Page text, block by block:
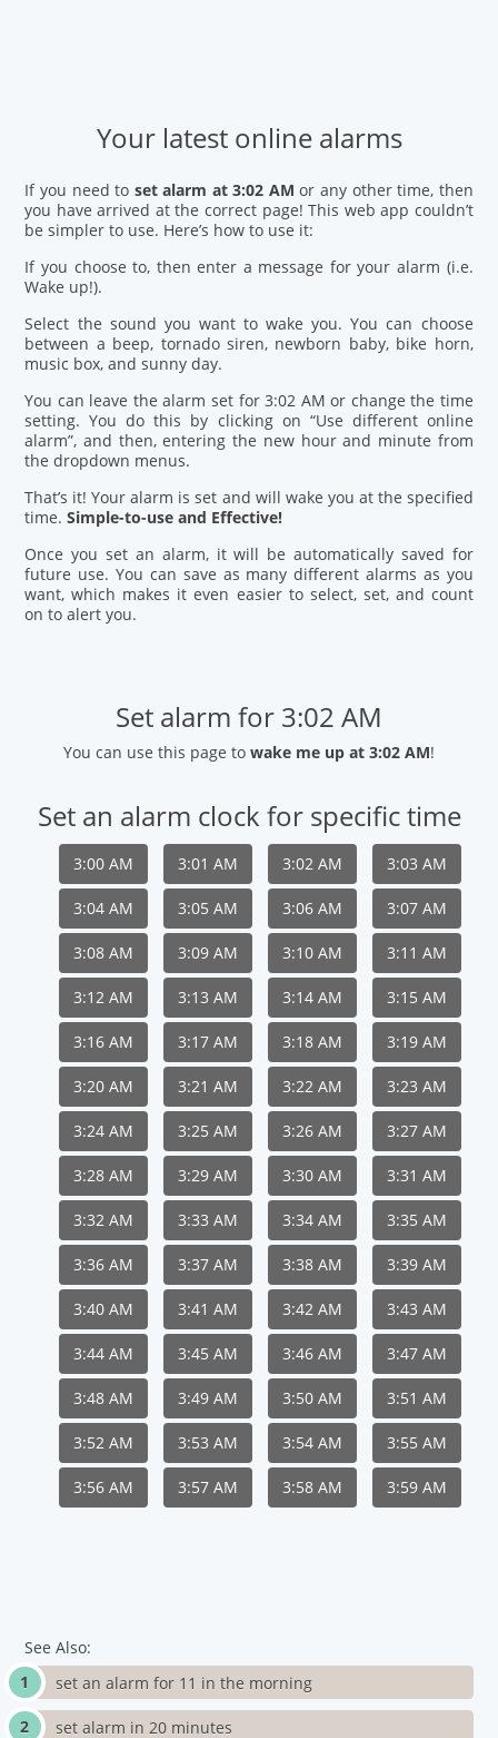
Your latest online alarms
If you need to set alarm at 3:02 AM or any other time, then
you have arrived at the correct page! This web app couldn’t
be simpler to use. Here’s how to use it:
If you choose to, then enter a message for your alarm (i.e.
Wake up!).
Select the sound you want to wake you. You can choose
between a beep, tornado siren, newborn baby, bike horn,
music box, and sunny day.
You can leave the alarm set for 3:02 AM or change the time
setting. You do this by clicking on “Use different online
alarm”, and then, entering the new hour and minute from
the dropdown menus.
That’s it! Your alarm is set and will wake you at the specified
time.Simple-to-use and Effective!
Once you set an alarm, it will be automatically saved for
future use. You can save as many different alarms as you
want, which makes it even easier to select, set, and count
on to alert you.
Set alarm for 3:02 AM
You can use this page to wake me up at 3:02 AM!
Set an alarm clock for specific time
3:00 AM 3:01 AM 3:02 AM 3:03 AM
3:04 AM 3:05 AM 3:06 AM 3:07 AM
3:08 AM 3:09 AM 3:10 AM 3:11 AM
3:12 AM 3:13 AM 3:14 AM 3:15 AM
3:16 AM 3:17 AM 3:18 AM 3:19 AM
3:20 AM 3:21 AM 3:22 AM 3:23 AM
3:24 AM 3:25 AM 3:26 AM 3:27 AM
3:28 AM 3:29 AM 3:30 AM 3:31 AM
3:32 AM 3:33 AM 3:34 AM 3:35 AM
3:36 AM 3:37 AM 3:38 AM 3:39 AM
3:40 AM 3:41 AM 3:42 AM 3:43 AM
3:44 AM 3:45 AM 3:46 AM 3:47 AM
3:48 AM 3:49 AM 3:50 AM 3:51 AM
3:52 AM 3:53 AM 3:54 AM 3:55 AM
3:56 AM 3:57 AM 3:58 AM 3:59 AM
See Also:
set an alarm for 11 in the morning
set alarm in 20 minutes